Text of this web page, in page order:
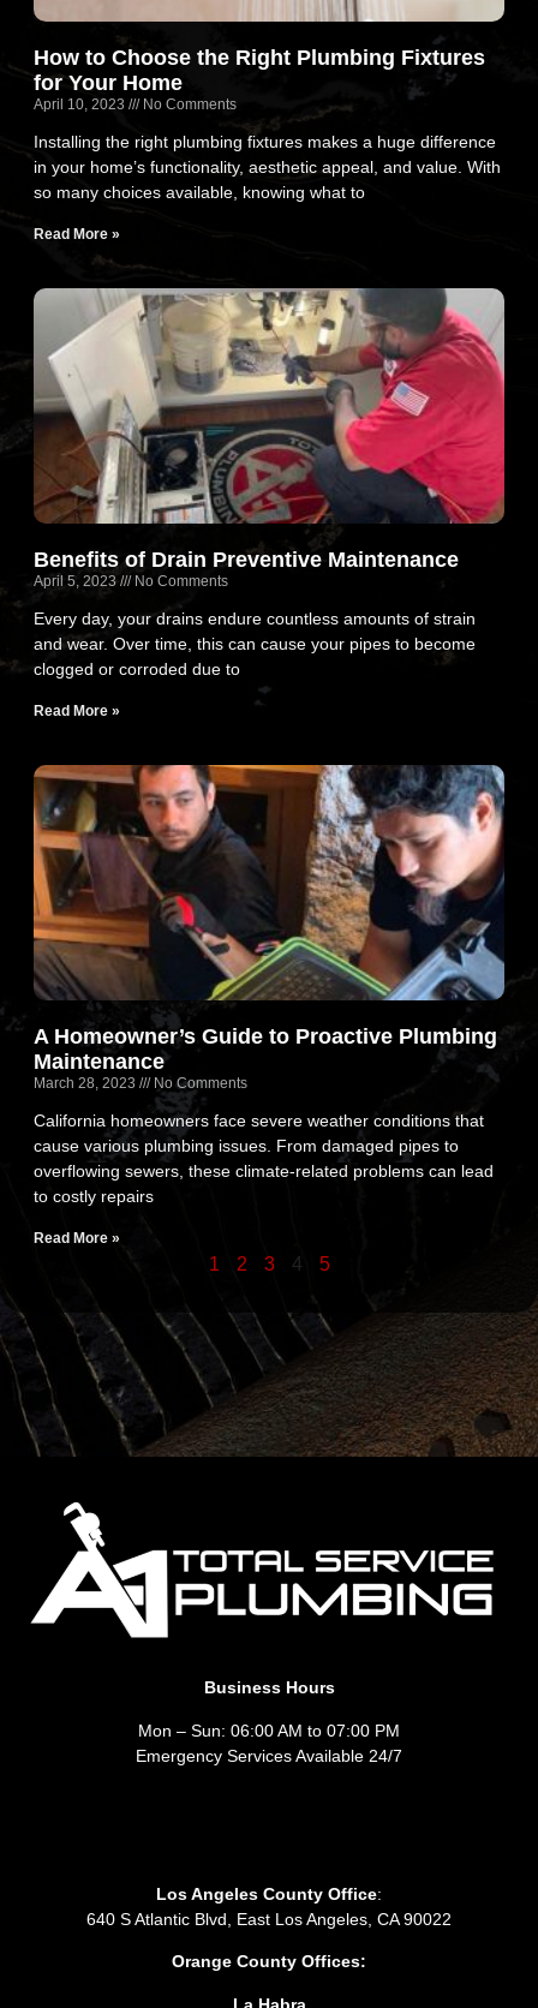
How to Choose the Right Plumbing Fixtures
for Your Home
April 10, 2023 No Comments
Installing the right plumbing fixtures makes a huge difference
in your home’s functionality, aesthetic appeal, and value. With
so many choices available, knowing what to
Read More »
Benefits of Drain Preventive Maintenance
April 5, 2023 No Comments
Every day, your drains endure countless amounts of strain
and wear. Over time, this can cause your pipes to become
clogged or corroded due to
Read More »
A Homeowner’s Guide to Proactive Plumbing
Maintenance
March 28, 2023 No Comments
California homeowners face severe weather conditions that
cause various plumbing issues. From damaged pipes to
overflowing sewers, these climate-related problems can lead
to costly repairs
Read More »
1 2 3 4 5
Business Hours
Mon – Sun: 06:00 AM to 07:00 PM
Emergency Services Available 24/7
Los Angeles County Office:
640 S Atlantic Blvd, East Los Angeles, CA 90022
Orange County Offices:
La Habra